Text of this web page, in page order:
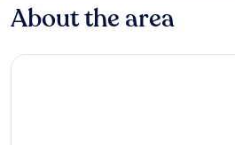
About the area